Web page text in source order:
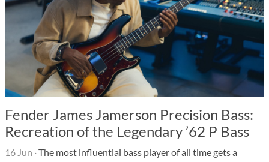
Fender James Jamerson Precision Bass:
Recreation of the Legendary ’62 P Bass
16 Jun ·The most influential bass player of all time gets a